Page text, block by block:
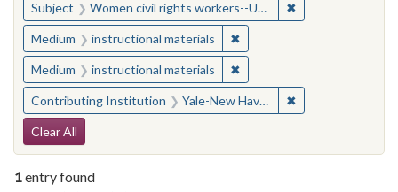
Subject Women civil rights workers--United States ✖
Medium instructional materials ✖Remove constraint
Medium instructional materials ✖Remove constraint
Contributing Institution Yale-New Haven Teachers Institute ✖
Search Constraints
Clear All
1entry found